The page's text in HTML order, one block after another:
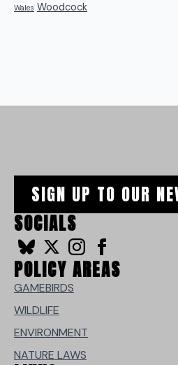
Wales Woodcock
SIGN UP TO OUR
SOCIALS
POLICY AREAS
GAMEBIRDS
WILDLIFE
ENVIRONMENT
NATURE LAWS